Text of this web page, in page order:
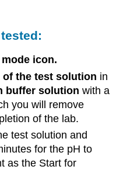
icon.
of the test solution in
buffer solution with a
you will remove
of the lab.
test solution and
for the pH to
as the Start for